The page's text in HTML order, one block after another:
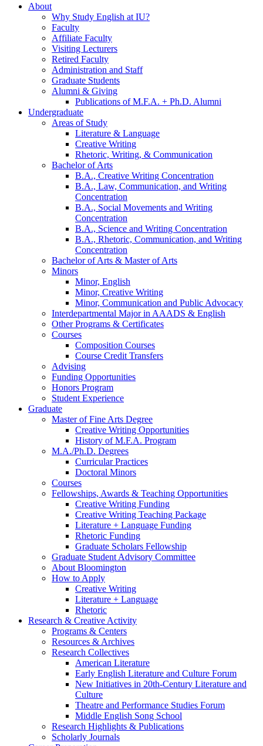
About
Why Study English at IU?
Faculty
Affiliate Faculty
Visiting Lecturers
Retired Faculty
Administration and Staff
Graduate Students
Alumni & Giving
Publications of M.F.A. + Ph.D. Alumni
Undergraduate
Areas of Study
Literature & Language
Creative Writing
Rhetoric, Writing, & Communication
Bachelor of Arts
B.A., Creative Writing Concentration
B.A., Law, Communication, and Writing
Concentration
B.A., Social Movements and Writing
Concentration
B.A., Science and Writing Concentration
B.A., Rhetoric, Communication, and Writing
Concentration
Bachelor of Arts & Master of Arts
Minors
Minor, English
Minor, Creative Writing
Minor, Communication and Public Advocacy
Interdepartmental Major in AAADS & English
Other Programs & Certificates
Courses
Composition Courses
Course Credit Transfers
Advising
Funding Opportunities
Honors Program
Student Experience
Graduate
Master of Fine Arts Degree
Creative Writing Opportunities
History of M.F.A. Program
M.A./Ph.D. Degrees
Curricular Practices
Doctoral Minors
Courses
Fellowships, Awards & Teaching Opportunities
Creative Writing Funding
Creative Writing Teaching Package
Literature + Language Funding
Rhetoric Funding
Graduate Scholars Fellowship
Graduate Student Advisory Committee
About Bloomington
How to Apply
Creative Writing
Literature + Language
Rhetoric
Research & Creative Activity
Programs & Centers
Resources & Archives
Research Collectives
American Literature
Early English Literature and Culture Forum
New Initiatives in 20th-Century Literature and
Culture
Theatre and Performance Studies Forum
Middle English Song School
Research Highlights & Publications
Scholarly Journals